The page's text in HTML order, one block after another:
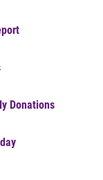
Donations